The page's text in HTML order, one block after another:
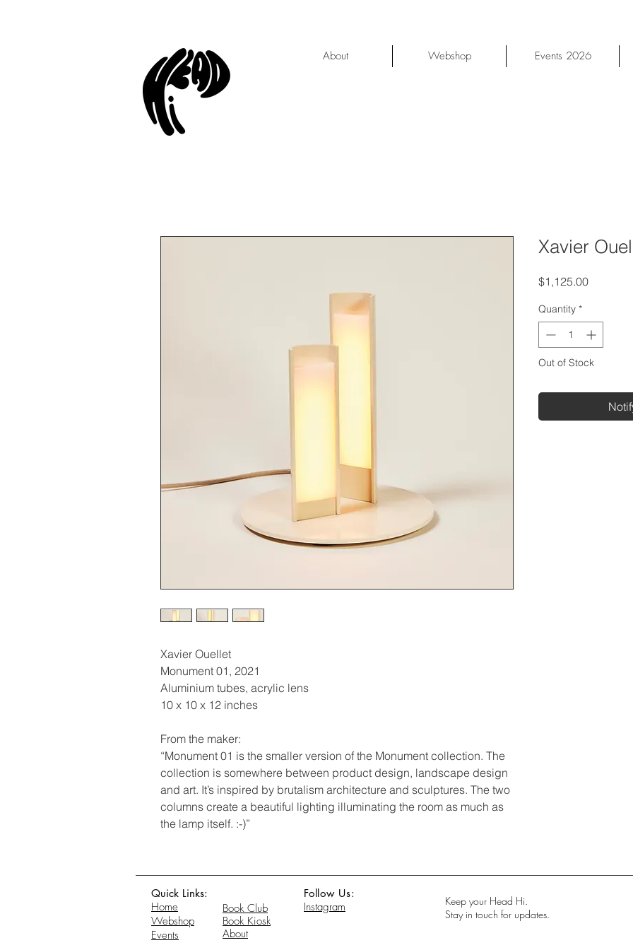
About Webshop Events 2026
Xavier Ouellet
Monument 01, 2021
Aluminium tubes, acrylic lens
10 x 10 x 12 inches
From the maker:
“Monument 01 is the smaller version of the Monument collection. The
collection is somewhere between product design, landscape design
and art. It’s inspired by brutalism architecture and sculptures. The two
columns create a beautiful lighting illuminating the room as much as
the lamp itself. :-)”
Xavier
$1,125.00Price
Quantity *
Out of Stock
Quick Links:
Home
Webshop
Events
Book Club
Book Kiosk
About
Follow Us:
Instagram
Keep your Head Hi.
Stay in touch for updates.